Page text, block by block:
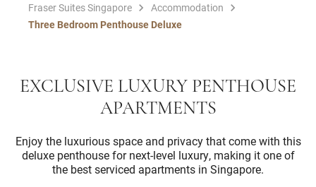
Fraser Suites Singapore
Accommodation
Three Bedroom Penthouse Deluxe
EXCLUSIVE LUXURY PENTHOUSE
APARTMENTS
Enjoy the luxurious space and privacy that come with this
deluxe penthouse for next-level luxury, making it one of
the best serviced apartments in Singapore.